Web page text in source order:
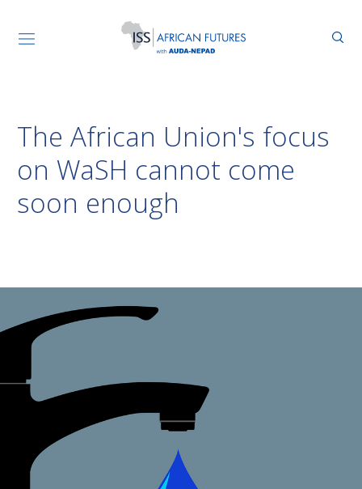
The African Union's focus
on WaSH cannot come
soon enough